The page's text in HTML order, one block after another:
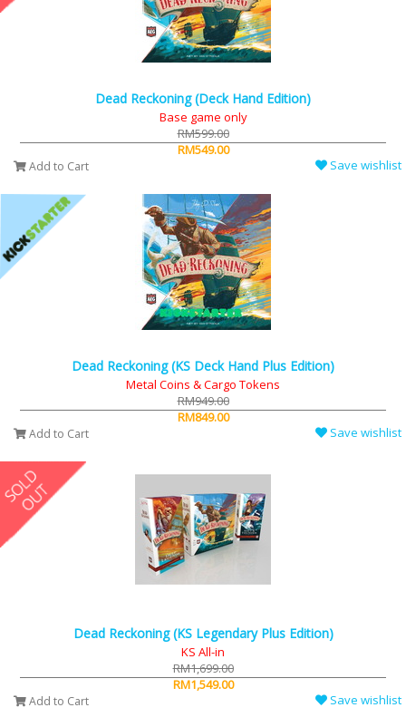
Dead Reckoning (Deck Hand Edition)
Base game only
RM599.00
RM549.00
Add to Cart Save wishlist
Dead Reckoning (KS Deck Hand Plus Edition)
Metal Coins & Cargo Tokens
RM949.00
RM849.00
Add to Cart Save wishlist
Dead Reckoning (KS Legendary Plus Edition)
KS All-in
RM1,699.00
RM1,549.00
Add to Cart Save wishlist